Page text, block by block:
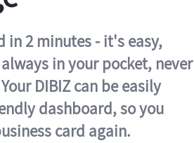
in 2 minutes - it's easy,
in your pocket, never
DIBIZ can be easily
dashboard, so you
card again.